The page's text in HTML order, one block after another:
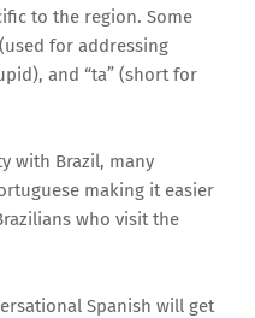
to the region. Some
for addressing
and “ta” (short for
with Brazil, many
making it easier
who visit the
Spanish will get